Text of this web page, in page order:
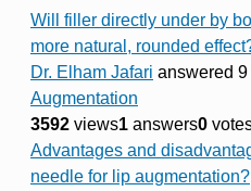
Will filler directly under by
more natural, rounded
Dr. Elham Jafari answered
Augmentation
3592 views1 answers0
Advantages and
needle for lip augmentation?